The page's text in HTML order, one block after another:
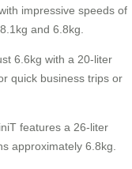
impressive speeds of
and 6.8kg.
6.6kg with a 20-liter
quick business trips or
features a 26-liter
approximately 6.8kg.